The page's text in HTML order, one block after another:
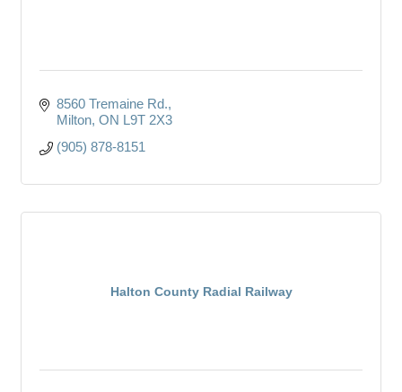
8560 Tremaine Rd.
Milton ON L9T 2X3
(905) 878-8151
Halton County Radial Railway